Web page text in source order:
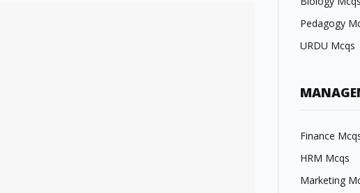
Pedagogy
URDU Mcqs
Finance
HRM Mcqs
Marketing